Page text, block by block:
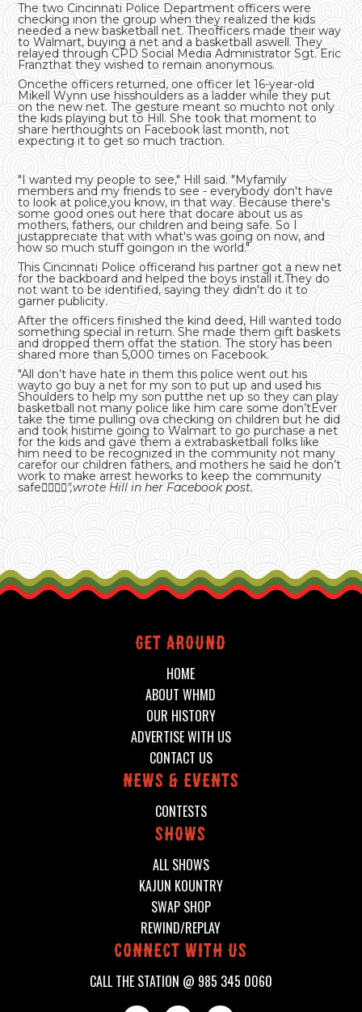
The two Cincinnati Police Department officers were
checking inon the group when they realized the kids
needed a new basketball net. Theofficers made their way
to Walmart, buying a net and a basketball aswell. They
relayed through CPD Social Media Administrator Sgt. Eric
Franzthat they wished to remain anonymous.
Oncethe officers returned, one officer let 16-year-old
Mikell Wynn use hisshoulders as a ladder while they put
on the new net. The gesture meant so muchto not only
the kids playing but to Hill. She took that moment to
share herthoughts on Facebook last month, not
expecting it to get so much traction.
"I wanted my people to see," Hill said. "Myfamily
members and my friends to see - everybody don't have
to look at police,you know, in that way. Because there's
some good ones out here that docare about us as
mothers, fathers, our children and being safe. So I
justappreciate that with what's was going on now, and
how so much stuff goingon in the world."
This Cincinnati Police officerand his partner got a new net
for the backboard and helped the boys install it.They do
not want to be identified, saying they didn't do it to
garner publicity.
After the officers finished the kind deed, Hill wanted todo
something special in return. She made them gift baskets
and dropped them offat the station. The story has been
shared more than 5,000 times on Facebook.
"All don’t have hate in them this police went out his
wayto go buy a net for my son to put up and used his
Shoulders to help my son putthe net up so they can play
basketball not many police like him care some don’tEver
take the time pulling ova checking on children but he did
and took histime going to Walmart to go purchase a net
for the kids and gave them a extrabasketball folks like
him need to be recognized in the community not many
carefor our children fathers, and mothers he said he don’t
work to make arrest heworks to keep the community
safe👌🏾💪🏽",wrote Hill in her Facebook post.
Get around
HOME
ABOUT WHMD
OUR HISTORY
ADVERTISE WITH US
CONTACT US
News & events
CONTESTS
shows
ALL SHOWS
KAJUN KOUNTRY
SWAP SHOP
REWIND/REPLAY
connect with us
CALL THE STATION @ 985 345 0060